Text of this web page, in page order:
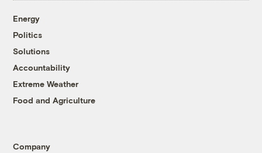
Energy
Politics
Solutions
Accountability
Extreme Weather
Food and Agriculture
Company